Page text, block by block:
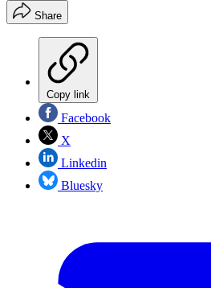
Share
Copy link
Facebook
X
Linkedin
Bluesky